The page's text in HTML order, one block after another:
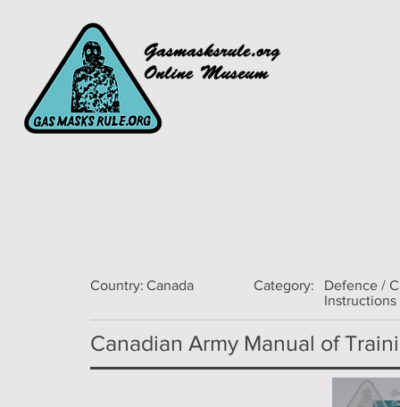
Country: Canada Category:
Defence /
Instructions
Canadian Army Manual of